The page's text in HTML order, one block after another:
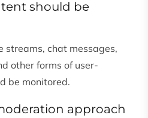
should be
streams, chat messages,
other forms of user-
be monitored.
approach